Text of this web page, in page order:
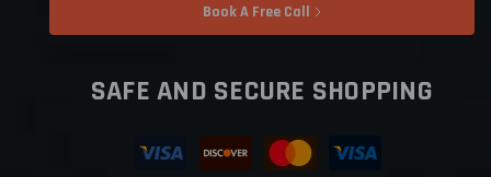
Book A Free Call
SAFE AND SECURE SHOPPING